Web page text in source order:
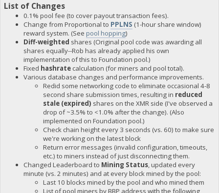
List of Changes
0.1% pool fee (to cover payout transaction fees).
Change from Proportional to PPLNS (1-hour share window)
reward system. (See pool hopping)
Diff-weighted shares (Original pool code was awarding all
shares equally--Rob has already applied his own
implementation of this to Foundation pool.)
Fixed hashratecalculation (for miners and pool total).
Various database changes and performance improvements.
Redid some networking code to eliminate occasional 4-8
second share submission times, resulting in reduced
stale (expired) shares on the XMR side (I've observed a
drop of ~3.5% to <1.0% after the change). (Also
implemented on Foundation pool.)
Check chain height every 3 seconds (vs. 60) to make sure
we're working on the latest block
Return error messages (invalid configuration, timeouts,
etc.) to miners instead of just disconnecting them.
Changed Leaderboard to Mining Status, updated every
minute (vs. 2 minutes) and at every block mined by the pool:
Last 10 blocks mined by the pool and who mined them